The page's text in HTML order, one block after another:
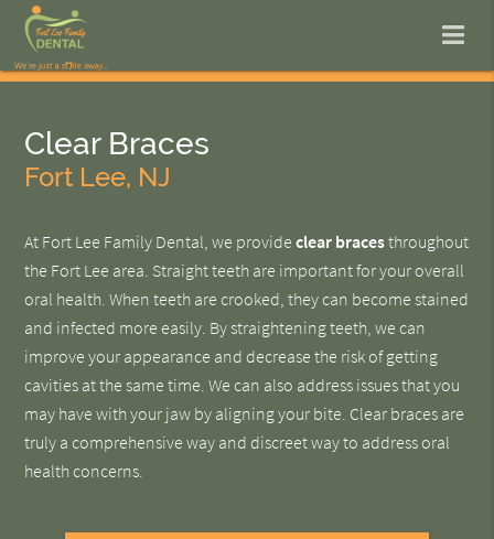
Clear Braces
Fort Lee, NJ
At Fort Lee Family Dental, we provideclear bracesthroughout
the Fort Lee area. Straight teeth are important for your overall
oral health. When teeth are crooked, they can become stained
and infected more easily. By straightening teeth, we can
improve your appearance and decrease the risk of getting
cavities at the same time. We can also address issues that you
may have with your jaw by aligning your bite. Clear braces are
truly a comprehensive way and discreet way to address oral
health concerns.